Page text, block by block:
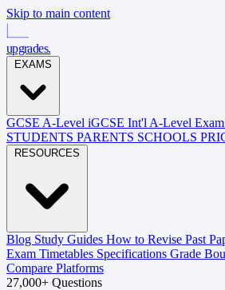
Skip to main content
upgrades.
GCSE A-Level iGCSE Int'l A-Level
STUDENTS PARENTS SCHOOLS
Blog Study Guides How to Revise Past
Exam Timetables Specifications Grade
Compare Platforms
27,000+ Questions